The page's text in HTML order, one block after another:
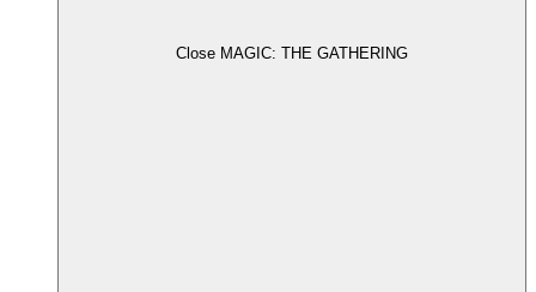
Close MAGIC: THE GATHERING